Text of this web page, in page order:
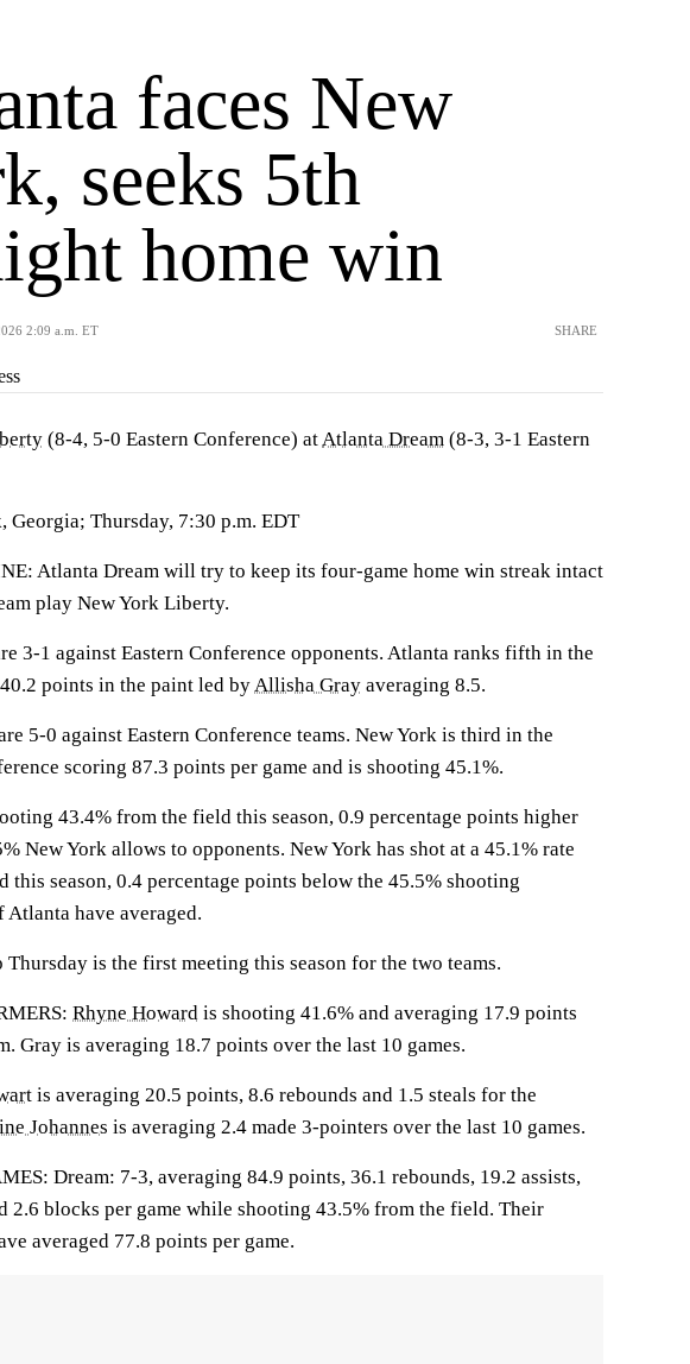
faces New
seeks 5th
home win
2:09 a.m. ET SHARE
(8-4, 5-0 Eastern Conference) atAtlanta Dream (8-3, 3-1 Eastern
Georgia; Thursday, 7:30 p.m. EDT
Atlanta Dream will try to keep its four-game home win streak intact
play New York Liberty.
3-1 against Eastern Conference opponents. Atlanta ranks fifth in the
points in the paint led byAllisha Gray averaging 8.5.
5-0 against Eastern Conference teams. New York is third in the
scoring 87.3 points per game and is shooting 45.1%.
43.4% from the field this season, 0.9 percentage points higher
New York allows to opponents. New York has shot at a 45.1% rate
this season, 0.4 percentage points below the 45.5% shooting
Atlanta have averaged.
Thursday is the first meeting this season for the two teams.
Rhyne Howard is shooting 41.6% and averaging 17.9 points
Gray is averaging 18.7 points over the last 10 games.
is averaging 20.5 points, 8.6 rebounds and 1.5 steals for the
Johannes is averaging 2.4 made 3-pointers over the last 10 games.
Dream: 7-3, averaging 84.9 points, 36.1 rebounds, 19.2 assists,
2.6 blocks per game while shooting 43.5% from the field. Their
averaged 77.8 points per game.